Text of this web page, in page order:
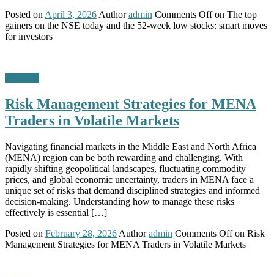
Posted on April 3, 2026 Author admin Comments Offon The top
gainers on the NSE today and the 52-week low stocks: smart moves
for investors
Risk Management Strategies for MENA
Traders in Volatile Markets
Navigating financial markets in the Middle East and North Africa
(MENA) region can be both rewarding and challenging. With
rapidly shifting geopolitical landscapes, fluctuating commodity
prices, and global economic uncertainty, traders in MENA face a
unique set of risks that demand disciplined strategies and informed
decision-making. Understanding how to manage these risks
effectively is essential […]
Posted on February 28, 2026 Author admin Comments Offon Risk
Management Strategies for MENA Traders in Volatile Markets